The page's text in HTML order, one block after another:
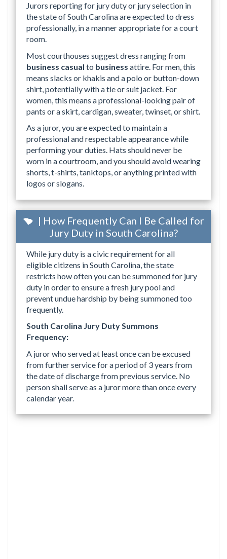
Jurors reporting for jury duty or jury selection in
the state of South Carolina are expected to dress
professionally, in a manner appropriate for a court
room.
Most courthouses suggest dress ranging from
business casual to business attire. For men, this
means slacks or khakis and a polo or button-down
shirt, potentially with a tie or suit jacket. For
women, this means a professional-looking pair of
pants or a skirt, cardigan, sweater, twinset, or shirt.
As a juror, you are expected to maintain a
professional and respectable appearance while
performing your duties. Hats should never be
worn in a courtroom, and you should avoid wearing
shorts, t-shirts, tanktops, or anything printed with
logos or slogans.
| How Frequently Can I Be Called for
Jury Duty in South Carolina?
While jury duty is a civic requirement for all
eligible citizens in South Carolina, the state
restricts how often you can be summoned for jury
duty in order to ensure a fresh jury pool and
prevent undue hardship by being summoned too
frequently.
South Carolina Jury Duty Summons
Frequency:
A juror who served at least once can be excused
from further service for a period of 3 years from
the date of discharge from previous service. No
person shall serve as a juror more than once every
calendar year.